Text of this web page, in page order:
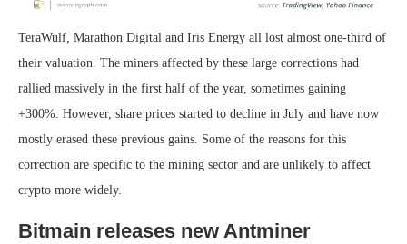
TeraWulf, Marathon Digital and Iris Energy all lost almost one-third of
their valuation. The miners affected by these large corrections had
rallied massively in the first half of the year, sometimes gaining
+300%. However, share prices started to decline in July and have now
mostly erased these previous gains. Some of the reasons for this
correction are specific to the mining sector and are unlikely to affect
crypto more widely.
Bitmain releases new Antminer